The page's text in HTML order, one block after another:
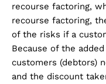
recourse factoring,
recourse factoring,
of the risks if a
Because of the
customers (debtors)
and the discount